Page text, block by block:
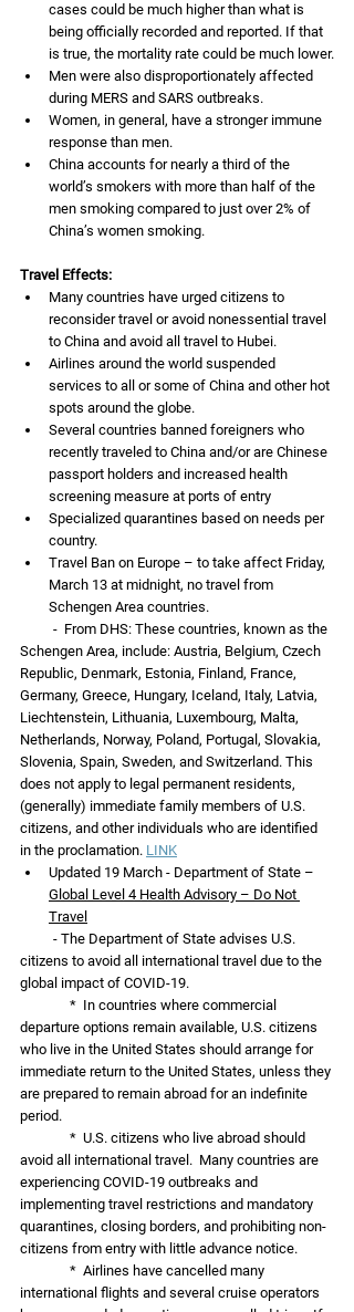
cases could be much higher than what is
being officially recorded and reported. If that
is true, the mortality rate could be much lower.
Men were also disproportionately affected
during MERS and SARS outbreaks.
Women, in general, have a stronger immune
response than men.
China accounts for nearly a third of the
world’s smokers with more than half of the
men smoking compared to just over 2% of
China’s women smoking.
Travel Effects:
Many countries have urged citizens to
reconsider travel or avoid nonessential travel
to China and avoid all travel to Hubei.
Airlines around the world suspended
services to all or some of China and other hot
spots around the globe.
Several countries banned foreigners who
recently traveled to China and/or are Chinese
passport holders and increased health
screening measure at ports of entry
Specialized quarantines based on needs per
country.
Travel Ban on Europe – to take affect Friday,
March 13 at midnight, no travel from
Schengen Area countries.
Schengen Area, include: Austria, Belgium, Czech
Republic, Denmark, Estonia, Finland, France,
Germany, Greece, Hungary, Iceland, Italy, Latvia,
Liechtenstein, Lithuania, Luxembourg, Malta,
Netherlands, Norway, Poland, Portugal, Slovakia,
Slovenia, Spain, Sweden, and Switzerland. This
does not apply to legal permanent residents,
(generally) immediate family members of U.S.
citizens, and other individuals who are identified
in the proclamation. LINK
Updated 19 March - Department of State –
Global Level 4 Health Advisory – Do Not
Travel
citizens to avoid all international travel due to the
global impact of COVID-19.
departure options remain available, U.S. citizens
who live in the United States should arrange for
immediate return to the United States, unless they
are prepared to remain abroad for an indefinite
period.
avoid all international travel.  Many countries are
experiencing COVID-19 outbreaks and
implementing travel restrictions and mandatory
quarantines, closing borders, and prohibiting non-
citizens from entry with little advance notice.
international flights and several cruise operators